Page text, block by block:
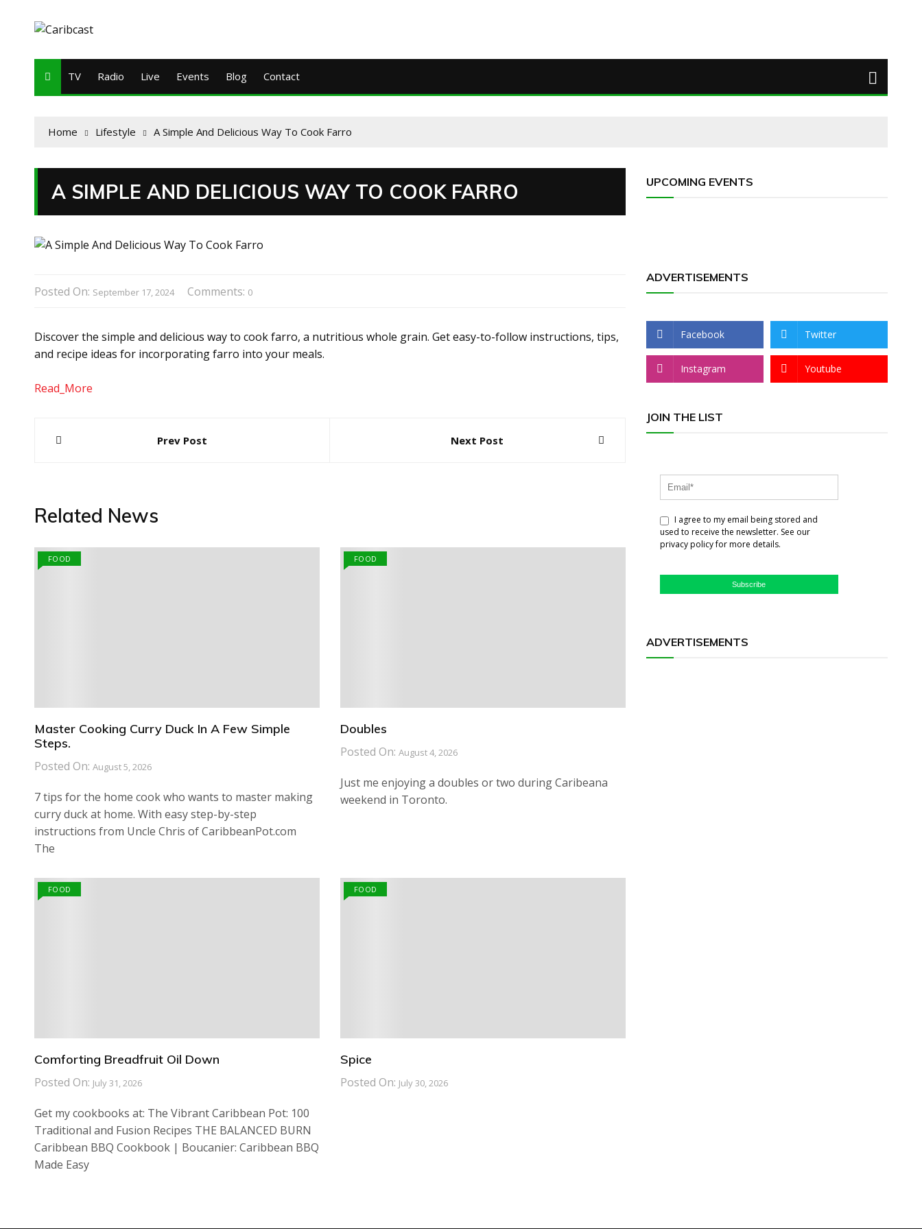
TV Radio Live Events Blog Contact
Home Lifestyle A Simple And Delicious Way To Cook Farro
A SIMPLE AND DELICIOUS WAY TO COOK FARRO
Posted On: September 17, 2024 Comments: 0
Discover the simple and delicious way to cook farro, a nutritious whole grain. Get easy-to-follow instructions, tips,
and recipe ideas for incorporating farro into your meals.
Read_More
Post
Prev Post Next Post
Related News
FOOD
Master Cooking Curry Duck In A Few Simple
Steps.
Posted On: August 5, 2026
7 tips for the home cook who wants to master making
curry duck at home. With easy step-by-step
instructions from Uncle Chris of CaribbeanPot.com
The
FOOD
Doubles
Posted On: August 4, 2026
Just me enjoying a doubles or two during Caribeana
weekend in Toronto.
FOOD
Comforting Breadfruit Oil Down
Posted On: July 31, 2026
Get my cookbooks at: The Vibrant Caribbean Pot: 100
Traditional and Fusion Recipes THE BALANCED BURN
Caribbean BBQ Cookbook | Boucanier: Caribbean BBQ
Made Easy
FOOD
Spice
Posted On: July 30, 2026
UPCOMING EVENTS
ADVERTISEMENTS
Facebook Twitter
Instagram Youtube
JOIN THE LIST
I agree to my email being stored and
used to receive the newsletter. See our
privacy policy for more details.
Subscribe
ADVERTISEMENTS